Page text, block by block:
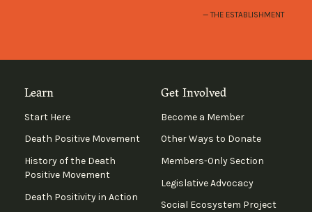
THE ESTABLISHMENT
Learn
Start Here
Death Positive Movement
History of the Death
Positive Movement
Death Positivity in Action
Get Involved
Become a Member
Other Ways to Donate
Members-Only Section
Legislative Advocacy
Social Ecosystem Project